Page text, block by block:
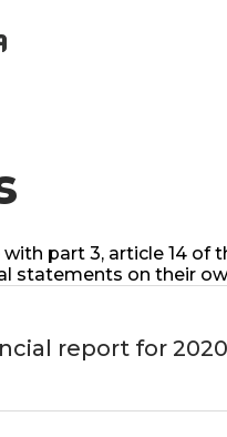
part 3, article 14 of
statements on their
report for 2020